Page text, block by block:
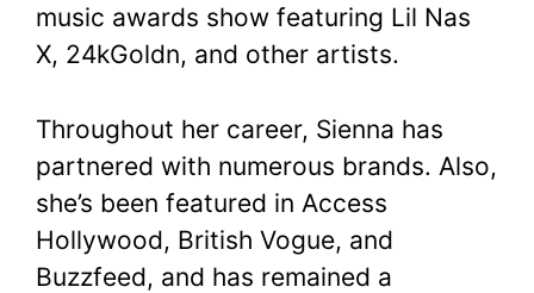
music awards show featuring Lil Nas
X, 24kGoldn, and other artists.
Throughout her career, Sienna has
partnered with numerous brands. Also,
she’s been featured in Access
Hollywood, British Vogue, and
Buzzfeed, and has remained a